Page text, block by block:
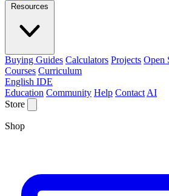
Resources
Buying Guides Calculators Projects Open
Courses Curriculum
English IDE
Education Community Help Contact AI
Store
Shop